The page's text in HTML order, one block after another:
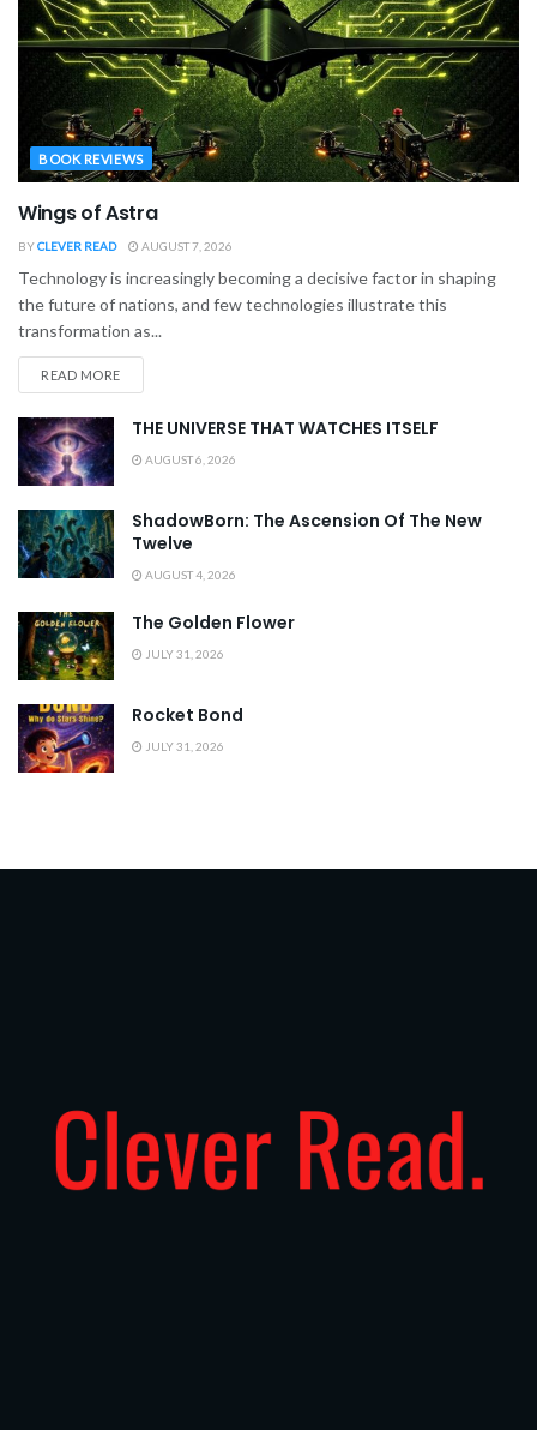
BOOK REVIEWS
Wings of Astra
BYCLEVER READ AUGUST 7, 2026
Technology is increasingly becoming a decisive factor in shaping
the future of nations, and few technologies illustrate this
transformation as...
READ MORE
THE UNIVERSE THAT WATCHES ITSELF
AUGUST 6, 2026
ShadowBorn: The Ascension Of The New
Twelve
AUGUST 4, 2026
The Golden Flower
JULY 31, 2026
Rocket Bond
JULY 31, 2026